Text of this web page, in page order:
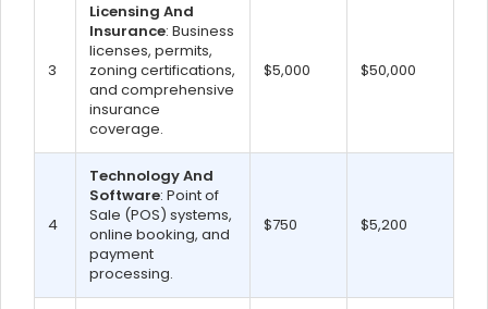
3
Licensing And
Insurance: Business
licenses, permits,
zoning certifications,
and comprehensive
insurance
coverage.
$5,000 $50,000
4
Technology And
Software: Point of
Sale (POS) systems,
online booking, and
payment
processing.
$750 $5,200